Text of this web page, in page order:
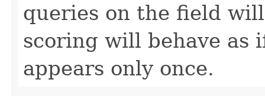
queries on the field
scoring will behave as
appears only once.